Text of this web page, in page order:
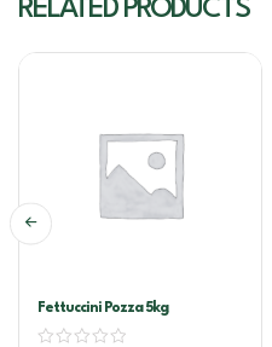
RELATED PRODUCTS
Fettuccini Pozza 5kg